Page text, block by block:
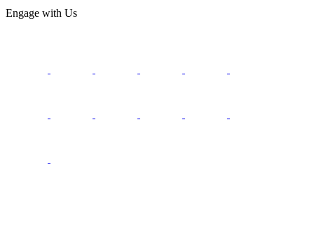
Engage with Us